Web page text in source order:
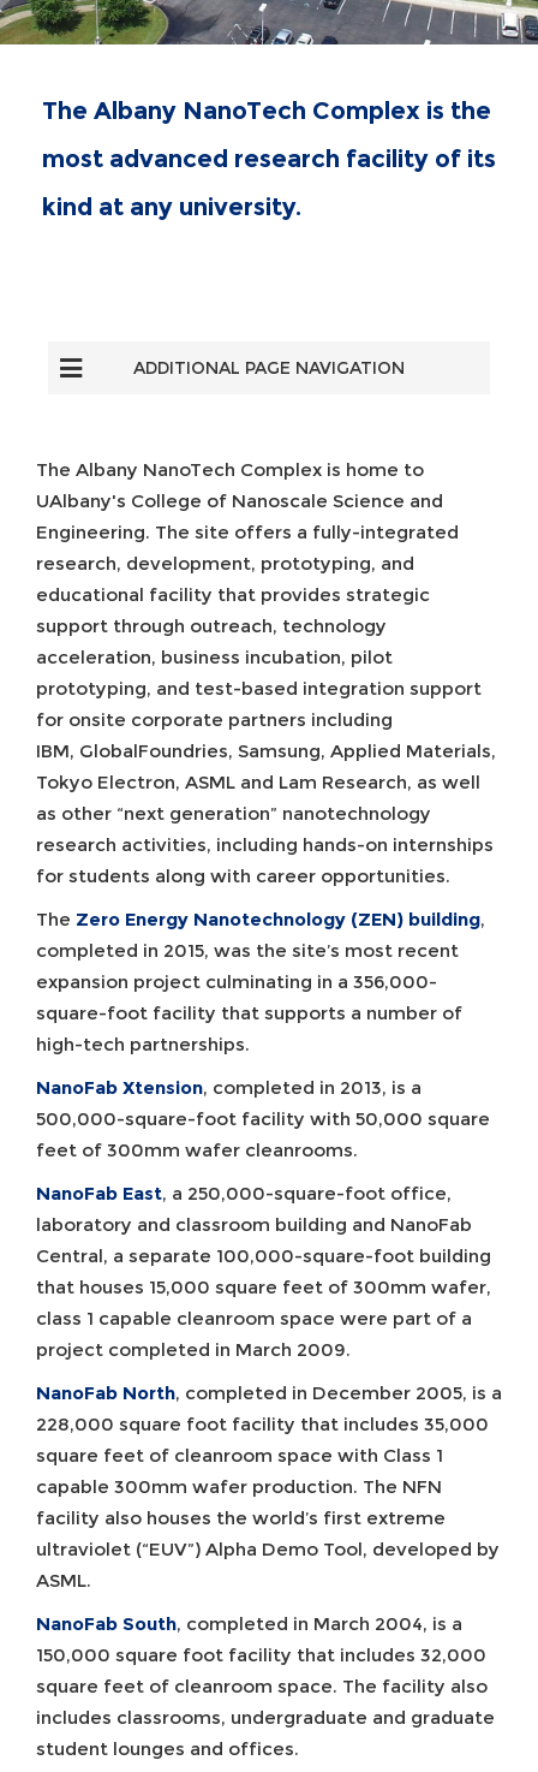
The Albany NanoTech Complex is the
most advanced research facility of its
kind at any university.
ADDITIONAL PAGE NAVIGATION
The Albany NanoTech Complex is home to
UAlbany's College of Nanoscale Science and
Engineering. The site offers a fully-integrated
research, development, prototyping, and
educational facility that provides strategic
support through outreach, technology
acceleration, business incubation, pilot
prototyping, and test-based integration support
for onsite corporate partners including
IBM, GlobalFoundries, Samsung, Applied Materials,
Tokyo Electron, ASML and Lam Research, as well
as other “next generation” nanotechnology
research activities, including hands-on internships
for students along with career opportunities.
The Zero Energy Nanotechnology (ZEN) building,
completed in 2015, was the site’s most recent
expansion project culminating in a 356,000-
square-foot facility that supports a number of
high-tech partnerships.
NanoFab Xtension, completed in 2013, is a
500,000-square-foot facility with 50,000 square
feet of 300mm wafer cleanrooms.
NanoFab East, a 250,000-square-foot office,
laboratory and classroom building and NanoFab
Central, a separate 100,000-square-foot building
that houses 15,000 square feet of 300mm wafer,
class 1 capable cleanroom space were part of a
project completed in March 2009.
NanoFab North, completed in December 2005, is a
228,000 square foot facility that includes 35,000
square feet of cleanroom space with Class 1
capable 300mm wafer production. The NFN
facility also houses the world’s first extreme
ultraviolet (“EUV”) Alpha Demo Tool, developed by
ASML.
NanoFab South, completed in March 2004, is a
150,000 square foot facility that includes 32,000
square feet of cleanroom space. The facility also
includes classrooms, undergraduate and graduate
student lounges and offices.